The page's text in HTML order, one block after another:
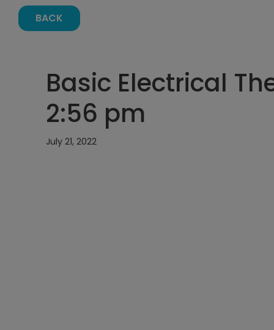
BACK
Basic Electrical
2:56 pm
July 21, 2022